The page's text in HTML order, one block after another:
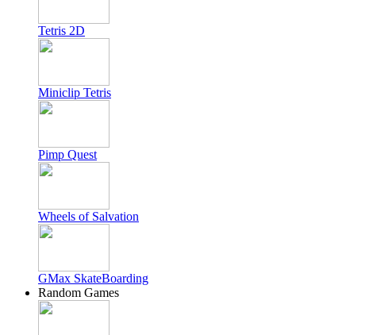
Tetris 2D
Miniclip Tetris
Pimp Quest
Wheels of Salvation
GMax SkateBoarding
Random Games